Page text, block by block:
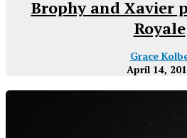
Brophy and Xavier
Royale
Grace
April 14,